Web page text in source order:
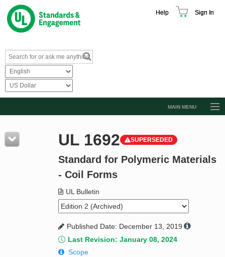
Help Sign In
MAIN MENU
Resources
Product Glossary
Standard Activity Report
Request a Quote
UL 1692 SUPERSEDED
Standard for Polymeric Materials
- Coil Forms
UL Bulletin
Published Date: December 13, 2019
Last Revision: January 08, 2024
Scope